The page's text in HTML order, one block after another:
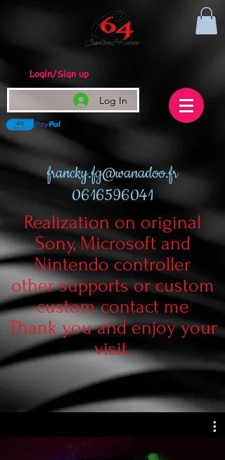
Login/Sign up
Log In
francky.fg@wanadoo.fr
0616596041
Realization on original
Sony, Microsoft and
Nintendo controller
other supports or custom
custom contact me
Thank you and enjoy your
visit.